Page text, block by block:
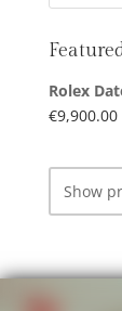
Rolex
€9,900.00
Show